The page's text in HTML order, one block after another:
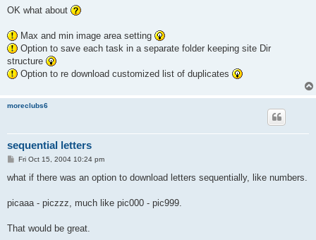
s
OK what about
Max and min image area setting
Option to save each task in a separate folder keeping site Dir
structure
Option to re download customized list of duplicates
moreclubs6
sequential letters
P
s
Fri Oct 15, 2004 10:24 pm
what if there was an option to download letters sequentially, like numbers.
picaaa - piczzz, much like pic000 - pic999.
That would be great.